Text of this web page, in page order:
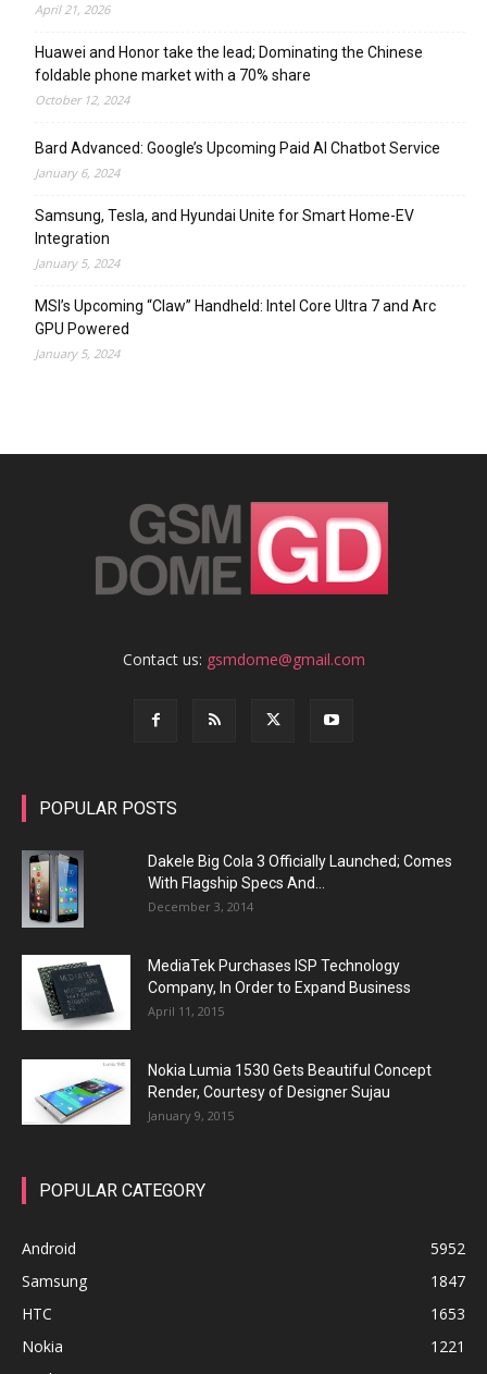
April 21, 2026
Huawei and Honor take the lead; Dominating the Chinese
foldable phone market with a 70% share
October 12, 2024
Bard Advanced: Google’s Upcoming Paid AI Chatbot Service
January 6, 2024
Samsung, Tesla, and Hyundai Unite for Smart Home-EV
Integration
January 5, 2024
MSI’s Upcoming “Claw” Handheld: Intel Core Ultra 7 and Arc
GPU Powered
January 5, 2024
Contact us: gsmdome@gmail.com
POPULAR POSTS
Dakele Big Cola 3 Officially Launched; Comes
With Flagship Specs And...
December 3, 2014
MediaTek Purchases ISP Technology
Company, In Order to Expand Business
April 11, 2015
Nokia Lumia 1530 Gets Beautiful Concept
Render, Courtesy of Designer Sujau
January 9, 2015
POPULAR CATEGORY
Android
5952
Samsung
1847
HTC
1653
Nokia
1221